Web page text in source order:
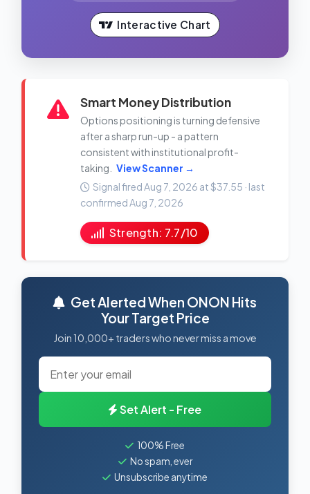
Interactive Chart
Smart Money Distribution
Options positioning is turning defensive
after a sharp run-up - a pattern
consistent with institutional profit-
taking.
View Scanner →
Signal fired Aug 7, 2026 at $37.55 · last
confirmed Aug 7, 2026
Strength: 7.7/10
Get Alerted When ONON Hits
Your Target Price
Join 10,000+ traders who never miss a move
Set Alert - Free
100% Free
No spam, ever
Unsubscribe anytime